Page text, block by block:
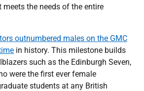
meets the needs of the entire
outnumbered males on the GMC
in history. This milestone builds
such as the Edinburgh Seven,
were the first ever female
students at any British